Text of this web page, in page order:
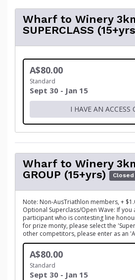
Wharf to Winery
SUPERCLASS
A$80.00
Standard
Sept 30 - Jan 15
I HAVE AN ACCESS
Wharf to Winery
GROUP (15+yrs)
Closed
Note: Non-AusTriathlon members, +
Optional Superclass/Open Wave: If you
participant who is contesting line
for prize monty, please select the
other competitors, please enter as an
A$80.00
Standard
Sept 30 - Jan 15